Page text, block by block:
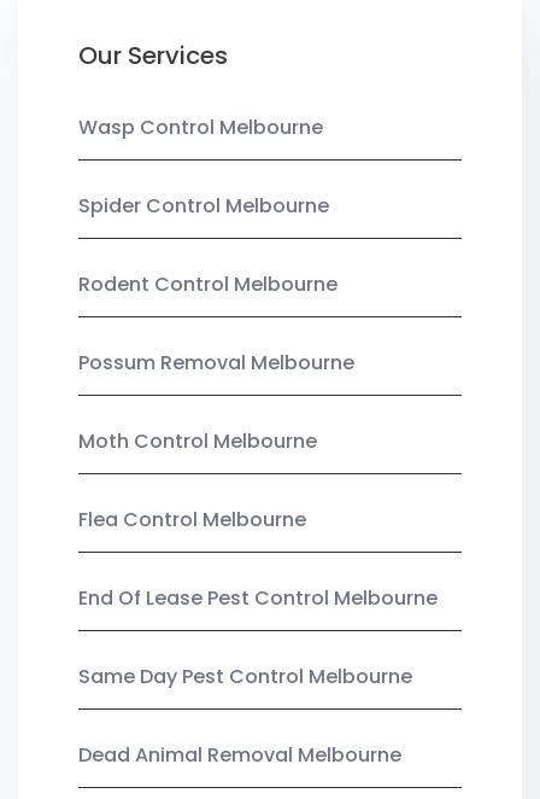
Our Services
Wasp Control Melbourne
Spider Control Melbourne
Rodent Control Melbourne
Possum Removal Melbourne
Moth Control Melbourne
Flea Control Melbourne
End Of Lease Pest Control Melbourne
Same Day Pest Control Melbourne
Dead Animal Removal Melbourne